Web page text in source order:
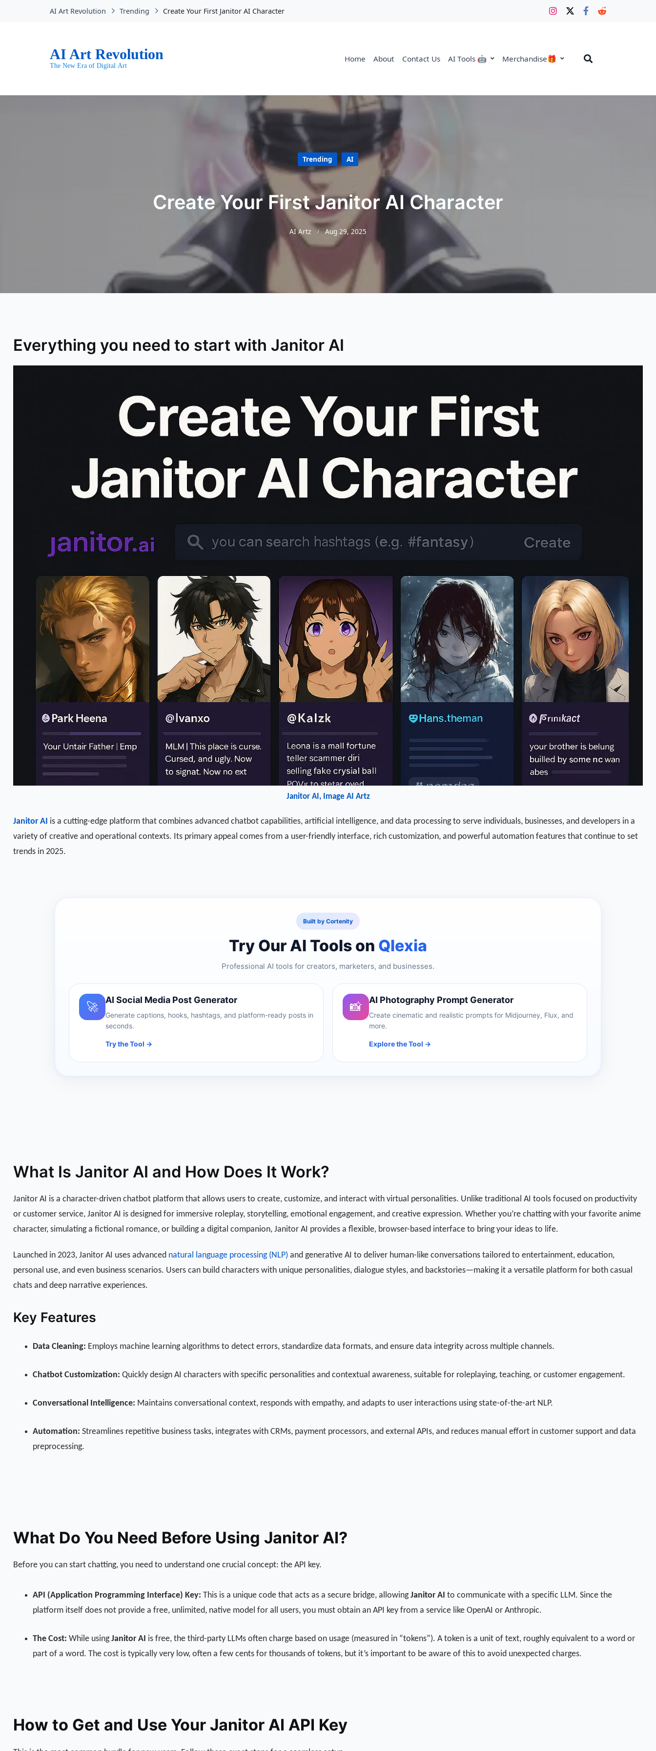
AI Art Revolution Trending Create Your First Janitor AI Character
AI Art Revolution
The New Era of Digital Art
Home About Contact Us AI Tools 🤖 Merchandise🎁
Trending AI
Create Your First Janitor AI Character
AI Artz Aug 29, 2025
Everything you need to start with Janitor AI
Janitor AI, Image AI Artz
Janitor AI is a cutting-edge platform that combines advanced chatbot capabilities, artificial intelligence, and data processing to serve individuals, businesses, and developers in a
variety of creative and operational contexts. Its primary appeal comes from a user-friendly interface, rich customization, and powerful automation features that continue to set
trends in 2025.
Built by Cortenity
Try Our AI Tools on Qlexia
Professional AI tools for creators, marketers, and businesses.
🚀 AI Social Media Post Generator
Generate captions, hooks, hashtags, and platform-ready posts in
seconds.
Try the Tool →
📸 AI Photography Prompt Generator
Create cinematic and realistic prompts for Midjourney, Flux, and
more.
Explore the Tool →
What Is Janitor AI and How Does It Work?
Janitor AI is a character-driven chatbot platform that allows users to create, customize, and interact with virtual personalities. Unlike traditional AI tools focused on productivity
or customer service, Janitor AI is designed for immersive roleplay, storytelling, emotional engagement, and creative expression. Whether you’re chatting with your favorite anime
character, simulating a fictional romance, or building a digital companion, Janitor AI provides a flexible, browser-based interface to bring your ideas to life.
Launched in 2023, Janitor AI uses advanced natural language processing (NLP) and generative AI to deliver human-like conversations tailored to entertainment, education,
personal use, and even business scenarios. Users can build characters with unique personalities, dialogue styles, and backstories—making it a versatile platform for both casual
chats and deep narrative experiences.
Key Features
Data Cleaning: Employs machine learning algorithms to detect errors, standardize data formats, and ensure data integrity across multiple channels.
Chatbot Customization: Quickly design AI characters with specific personalities and contextual awareness, suitable for roleplaying, teaching, or customer engagement.
Conversational Intelligence: Maintains conversational context, responds with empathy, and adapts to user interactions using state-of-the-art NLP.
Automation: Streamlines repetitive business tasks, integrates with CRMs, payment processors, and external APIs, and reduces manual effort in customer support and data
preprocessing.
What Do You Need Before Using Janitor AI?
Before you can start chatting, you need to understand one crucial concept: the API key.
API (Application Programming Interface) Key: This is a unique code that acts as a secure bridge, allowingJanitor AI to communicate with a specific LLM. Since the
platform itself does not provide a free, unlimited, native model for all users, you must obtain an API key from a service like OpenAI or Anthropic.
The Cost: While usingJanitor AI is free, the third-party LLMs often charge based on usage (measured in “tokens”). A token is a unit of text, roughly equivalent to a word or
part of a word. The cost is typically very low, often a few cents for thousands of tokens, but it’s important to be aware of this to avoid unexpected charges.
How to Get and Use Your Janitor AI API Key